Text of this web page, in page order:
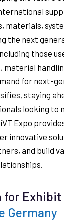
materials,
the next
those
material
for next-
staying
looking to
Expo
innovative
and build
for Exhibit
Germany